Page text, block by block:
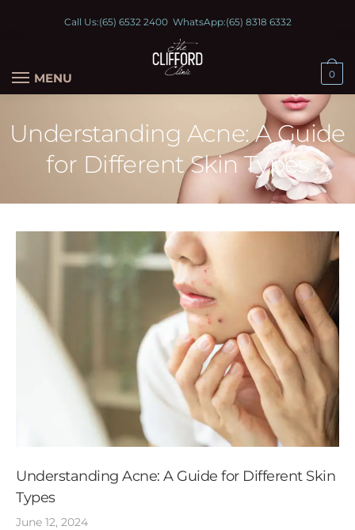
Call Us:(65) 6532 2400WhatsApp:(65) 8318 6332
MENU 0
Understanding Acne: A Guide
for Different Skin Types
Understanding Acne: A Guide for Different Skin
Types
June 12, 2024